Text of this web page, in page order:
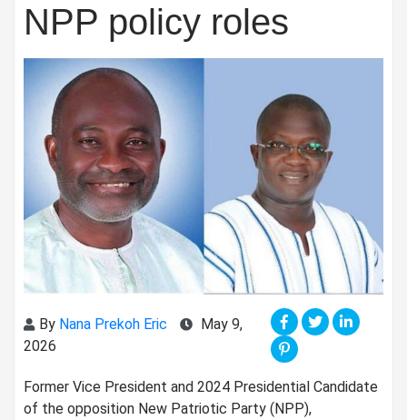
NPP policy roles
By Nana Prekoh Eric
May 9,
2026
Former Vice President and 2024 Presidential Candidate
of the opposition New Patriotic Party (NPP)⁠,